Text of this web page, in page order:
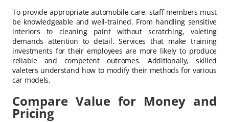
To provide appropriate automobile care, staff members must
be knowledgeable and well-trained. From handling sensitive
interiors to cleaning paint without scratching, valeting
demands attention to detail. Services that make training
investments for their employees are more likely to produce
reliable and competent outcomes. Additionally, skilled
valeters understand how to modify their methods for various
car models.
Compare Value for Money and
Pricing